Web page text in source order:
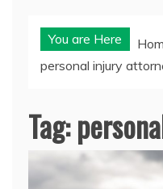
You are Here
personal injury
Tag: